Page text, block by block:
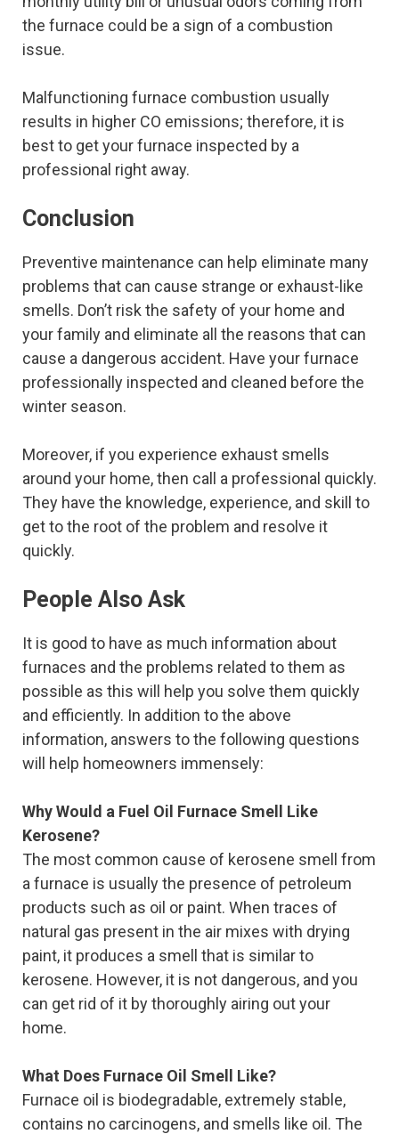
the furnace could be a sign of a combustion
issue.
Malfunctioning furnace combustion usually
results in higher CO emissions; therefore, it is
best to get your furnace inspected by a
professional right away.
Conclusion
Preventive maintenance can help eliminate many
problems that can cause strange or exhaust-like
smells. Don’t risk the safety of your home and
your family and eliminate all the reasons that can
cause a dangerous accident. Have your furnace
professionally inspected and cleaned before the
winter season.
Moreover, if you experience exhaust smells
around your home, then call a professional quickly.
They have the knowledge, experience, and skill to
get to the root of the problem and resolve it
quickly.
People Also Ask
It is good to have as much information about
furnaces and the problems related to them as
possible as this will help you solve them quickly
and efficiently. In addition to the above
information, answers to the following questions
will help homeowners immensely:
Why Would a Fuel Oil Furnace Smell Like
Kerosene?
The most common cause of kerosene smell from
a furnace is usually the presence of petroleum
products such as oil or paint. When traces of
natural gas present in the air mixes with drying
paint, it produces a smell that is similar to
kerosene. However, it is not dangerous, and you
can get rid of it by thoroughly airing out your
home.
What Does Furnace Oil Smell Like?
Furnace oil is biodegradable, extremely stable,
contains no carcinogens, and smells like oil. The